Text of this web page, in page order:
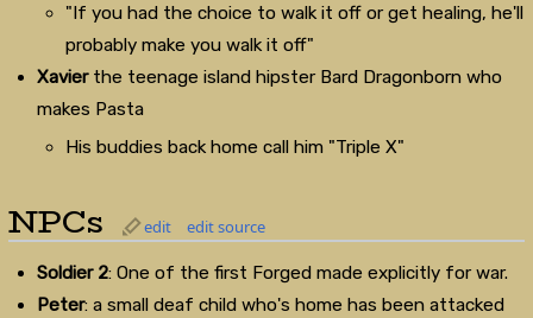
"If you had the choice to walk it off or get healing, he'll
probably make you walk it off"
Xavierthe teenage island hipster Bard Dragonborn who
makes Pasta
His buddies back home call him "Triple X"
NPCs edit edit source
Soldier 2: One of the first Forged made explicitly for war.
Peter: a small deaf child who's home has been attacked